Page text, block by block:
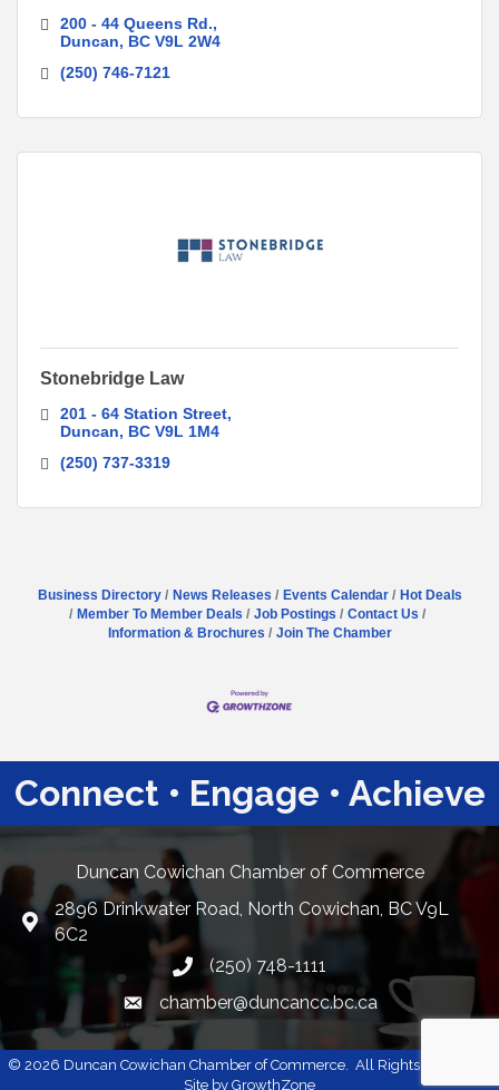
200 - 44 Queens Rd.
Duncan
BC V9L 2W4
(250) 746-7121
Stonebridge Law
201 - 64 Station Street
Duncan
BC V9L 1M4
(250) 737-3319
Business Directory News Releases Events Calendar
Hot Deals
Member To Member Deals
Job Postings
Contact Us
Information & Brochures
Join The Chamber
Connect • Engage • Achieve
Duncan Cowichan Chamber of Commerce
Google Maps
2896 Drinkwater Road, North Cowichan, BC V9L
6C2
(250) 748-1111
Email link and icon
chamber@duncancc.bc.ca
© 2026 Duncan Cowichan Chamber of Commerce. All Rights Reserved |
Site by GrowthZone